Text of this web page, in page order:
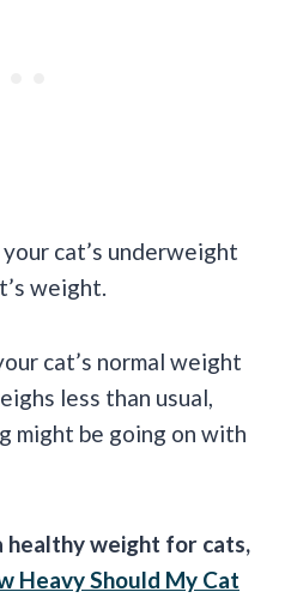
cat’s underweight
weight.
cat’s normal weight
less than usual,
might be going on with
healthy weight for cats,
Heavy Should My Cat